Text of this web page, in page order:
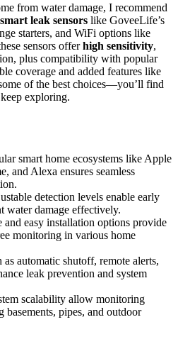
from water damage, I recommend
leak sensors like GoveeLife’s
starters, and WiFi options like
sensors offerhigh sensitivity,
plus compatibility with popular
coverage and added features like
of the best choices—you’ll find
exploring.
smart home ecosystems like Apple
and Alexa ensures seamless
detection levels enable early
water damage effectively.
easy installation options provide
monitoring in various home
as automatic shutoff, remote alerts,
leak prevention and system
scalability allow monitoring
basements, pipes, and outdoor